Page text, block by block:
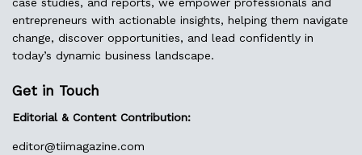
entrepreneurs with actionable insights, helping them navigate
change, discover opportunities, and lead confidently in
today’s dynamic business landscape.
Get in Touch
Editorial & Content Contribution:
editor@tiimagazine.com